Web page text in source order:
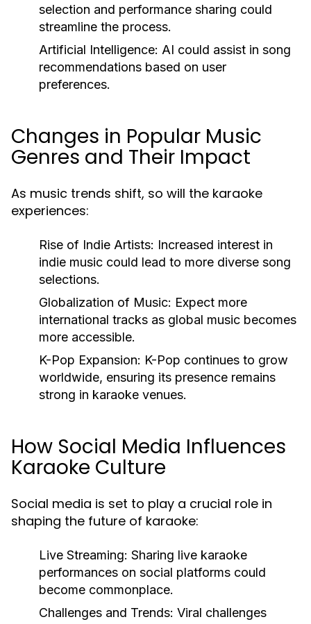
selection and performance sharing could
streamline the process.
Artificial Intelligence: AI could assist in song
recommendations based on user
preferences.
Changes in Popular Music
Genres and Their Impact
As music trends shift, so will the karaoke
experiences:
Rise of Indie Artists: Increased interest in
indie music could lead to more diverse song
selections.
Globalization of Music: Expect more
international tracks as global music becomes
more accessible.
K-Pop Expansion: K-Pop continues to grow
worldwide, ensuring its presence remains
strong in karaoke venues.
How Social Media Influences
Karaoke Culture
Social media is set to play a crucial role in
shaping the future of karaoke:
Live Streaming: Sharing live karaoke
performances on social platforms could
become commonplace.
Challenges and Trends: Viral challenges